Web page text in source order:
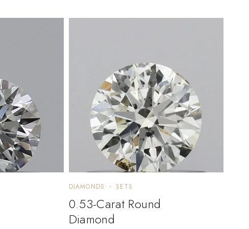
DIAMONDS SETS
0.53-Carat Round
Diamond